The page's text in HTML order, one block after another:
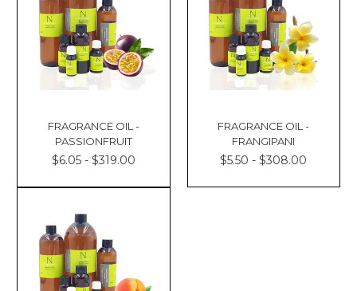
FRAGRANCE OIL -
PASSIONFRUIT
$6.05 - $319.00
FRAGRANCE OIL -
FRANGIPANI
$5.50 - $308.00